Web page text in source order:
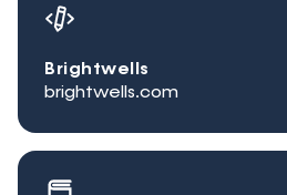
Brightwells
brightwells.com